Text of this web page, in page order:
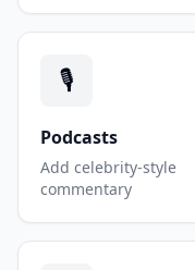
🎙️
Podcasts
Add celebrity-style
commentary